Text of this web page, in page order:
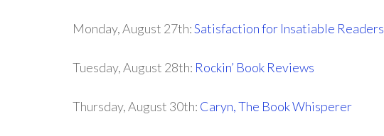
Monday, August 27th:Satisfaction for Insatiable Readers
Tuesday, August 28th: Rockin’ Book Reviews
Thursday, August 30th: Caryn, The Book Whisperer